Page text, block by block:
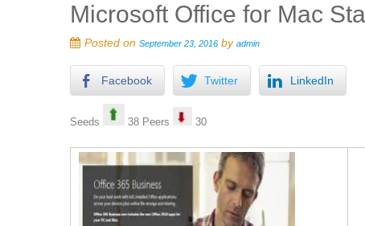
Microsoft Office for Mac
Posted on September 23, 2016 by admin
Facebook Twitter LinkedIn
Seeds 38 Peers 30